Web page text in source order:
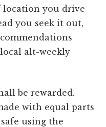
location you drive
you seek it out,
alt-weekly
be rewarded.
with equal parts
using the